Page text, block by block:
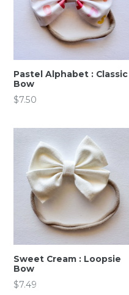
Pastel Alphabet : Classic
Bow
Regular
$7.50
Sweet Cream : Loopsie
Bow
Regular
$7.49